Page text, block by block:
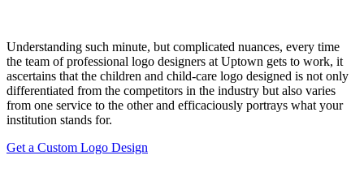
Understanding such minute, but complicated nuances, every time
the team of professional logo designers at Uptown gets to work, it
ascertains that the children and child-care logo designed is not only
differentiated from the competitors in the industry but also varies
from one service to the other and efficaciously portrays what your
institution stands for.
Get a Custom Logo Design